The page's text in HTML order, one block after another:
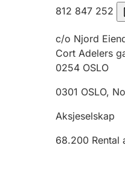
812 847 252
c/o Njord
Cort Adelers
0254 OSLO
0301 OSLO,
Aksjeselskap
68.200 Rental